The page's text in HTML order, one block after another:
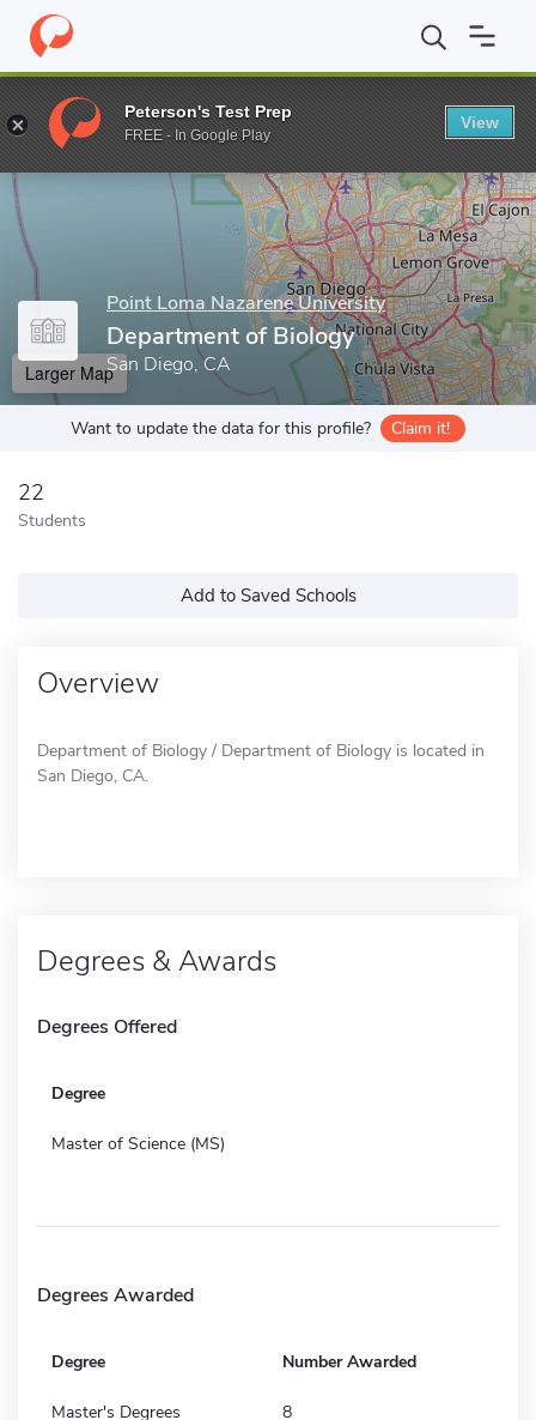
Home Grad Schools Point Loma Nazarene University
Enter a keyword
Point Loma Nazarene University
Department of Biology
San Diego, CA
Larger Map
Want to update the data for this profile? Claim it!
22
Students
Add to Saved Schools
Overview
Department of Biology / Department of Biology is located in
San Diego, CA.
Degrees & Awards
Degrees Offered
Degree
Master of Science (MS)
Degrees Awarded
Degree Number Awarded
Master's Degrees 8
Peterson's Test Prep
FREE - In Google Play
View